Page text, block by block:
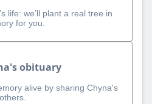
life: we’ll plant a real tree in
for you.
obituary
alive by sharing Chyna's